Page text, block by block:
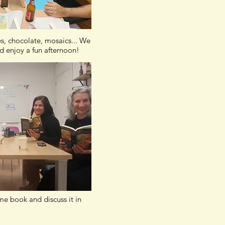
chocolate, mosaics... We
enjoy a fun afternoon!
book and discuss it in